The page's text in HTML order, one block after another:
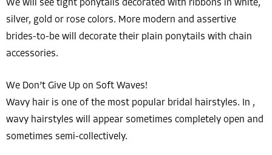
We will see tight ponytails decorated with ribbons in white,
silver, gold or rose colors. More modern and assertive
brides-to-be will decorate their plain ponytails with chain
accessories.
We Don’t Give Up on Soft Waves!
Wavy hair is one of the most popular bridal hairstyles. In ,
wavy hairstyles will appear sometimes completely open and
sometimes semi-collectively.